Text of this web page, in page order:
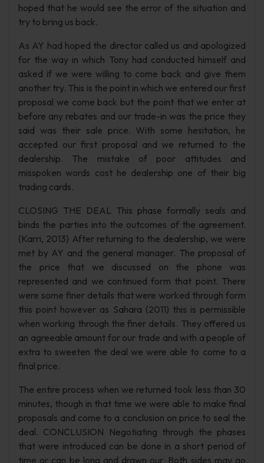
hoped that he would see the error of the situation and
try to bring us back.
As AY had hoped the director called us and apologized
for the way in which Tony had conducted himself and
asked if we were willing to come back and give them
another try. This is the point in which we entered our first
proposal we come back but the point that we enter at
before any rebates and our trade-in was the price they
said was their sale price. With some hesitation, he
accepted our first proposal and we returned to the
dealership. The mistake of poor attitudes and
misspoken words cost he dealership one of their big
trading cards.
CLOSING THE DEAL This phase formally seals and
binds the parties into the outcomes of the agreement.
(Karri, 2013) After returning to the dealership, we were
met by AY and the general manager. The proposal of
the price that we discussed on the phone was
represented and we continued form that point. There
were some finer details that were worked through form
this point however as Sahara (2011) this is permissible
when working through the finer details. They offered us
an agreeable amount for our trade and with a people of
extra to sweeten the deal we were able to come to a
final price.
The entire process when we returned took less than 30
minutes, though in that time we were able to make final
proposals and come to a conclusion on price to seal the
deal. CONCLUSION Negotiating through the phases
that were introduced can be done in a short period of
time or can be long and drawn our. Both sides may go